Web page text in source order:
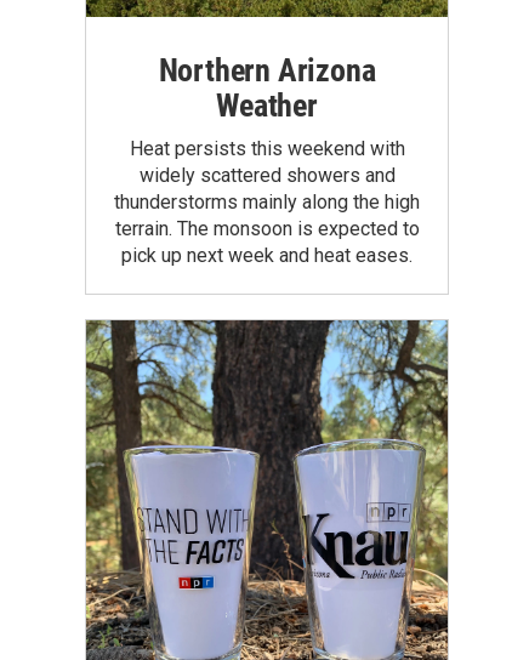
Northern Arizona
Weather
Heat persists this weekend with
widely scattered showers and
thunderstorms mainly along the high
terrain. The monsoon is expected to
pick up next week and heat eases.